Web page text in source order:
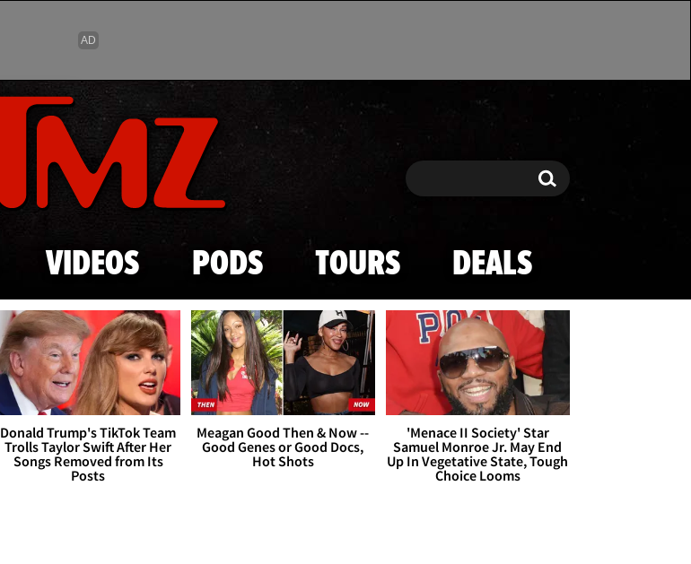
Skip to main content
Search Search
VIDEOS PODS TOURS DEALS
Donald Trump's TikTok Team
Trolls Taylor Swift After Her
Songs Removed from Its
Posts
Meagan Good Then & Now --
Good Genes or Good Docs,
Hot Shots
'Menace II Society' Star
Samuel Monroe Jr. May End
Up In Vegetative State, Tough
Choice Looms